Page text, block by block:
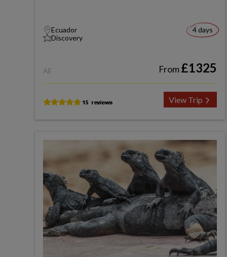
Ecuador
Discovery
4 days
AE From£1325
View Trip